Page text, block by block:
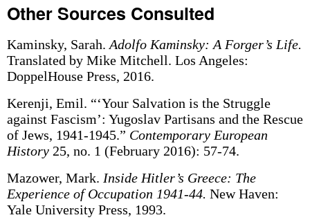
Other Sources Consulted
Kaminsky, Sarah. Adolfo Kaminsky: A Forger’s Life.
Translated by Mike Mitchell. Los Angeles:
DoppelHouse Press, 2016.
Kerenji, Emil. “‘Your Salvation is the Struggle
against Fascism’: Yugoslav Partisans and the Rescue
of Jews, 1941-1945.” Contemporary European
History25, no. 1 (February 2016): 57-74.
Mazower, Mark. Inside Hitler’s Greece: The
Experience of Occupation 1941-44. New Haven:
Yale University Press, 1993.